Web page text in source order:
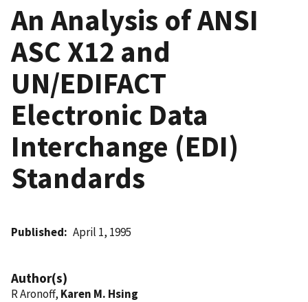
An Analysis of ANSI
ASC X12 and
UN/EDIFACT
Electronic Data
Interchange (EDI)
Standards
Published April 1, 1995
Author(s)
R Aronoff, Karen M. Hsing